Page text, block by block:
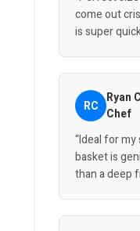
come out
is super
RC Ryan
Chef
“Ideal for
basket is
than a deep